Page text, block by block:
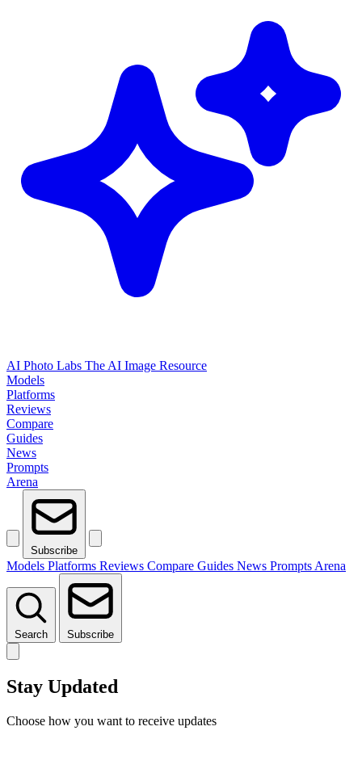
AI Photo Labs The AI Image Resource
Models
Platforms
Reviews
Compare
Guides
News
Prompts
Arena
Subscribe
Models Platforms Reviews Compare Guides News Prompts Arena
Search Subscribe
Stay Updated
Choose how you want to receive updates